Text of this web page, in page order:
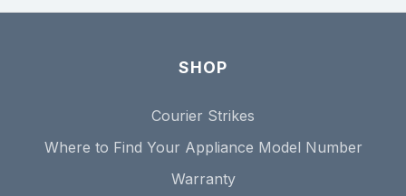
SHOP
Courier Strikes
Where to Find Your Appliance Model Number
Warranty